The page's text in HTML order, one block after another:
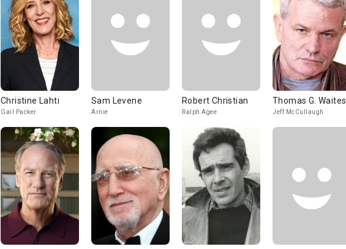
Christine Lahti
Gail Packer
Sam Levene
Arnie
Robert Christian
Ralph Agee
Thomas G. Waites
Jeff McCullaugh